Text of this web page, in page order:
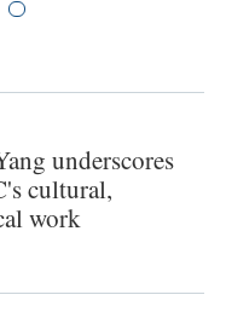
underscores
cultural,
work